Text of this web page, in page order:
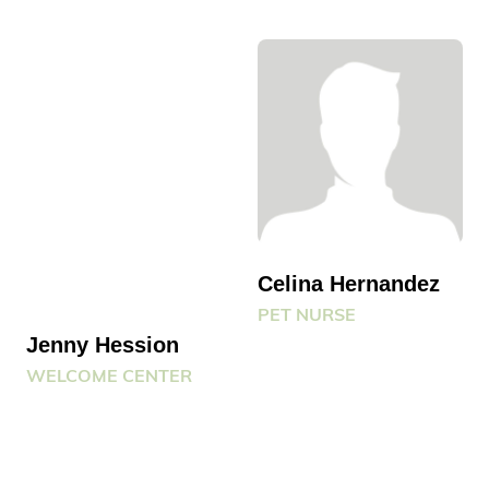
Jenny Hession
WELCOME CENTER
Celina Hernandez
PET NURSE